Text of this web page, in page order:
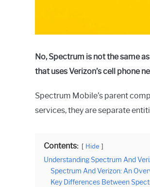
No, Spectrum is not the same
that uses Verizon’s cell phone
Spectrum Mobile’s parent
services, they are separate
Contents: Hide
Understanding Spectrum And
Spectrum And Verizon: An
Key Differences Between